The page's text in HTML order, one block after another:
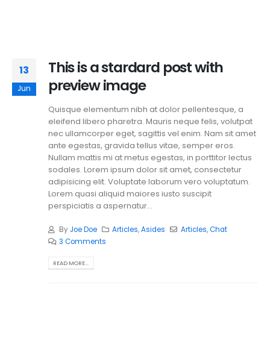
13
Jun
This is a stardard post with
preview image
Quisque elementum nibh at dolor pellentesque, a
eleifend libero pharetra. Mauris neque felis, volutpat
nec ullamcorper eget, sagittis vel enim. Nam sit amet
ante egestas, gravida tellus vitae, semper eros.
Nullam mattis mi at metus egestas, in porttitor lectus
sodales. Lorem ipsum dolor sit amet, consectetur
adipisicing elit. Voluptate laborum vero voluptatum.
Lorem quasi aliquid maiores iusto suscipit
perspiciatis a aspernatur...
By Joe Doe Articles,Asides Articles,Chat
3 Comments
READ MORE...